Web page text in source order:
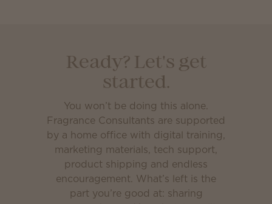
Ready? Let's get
started.
You won’t be doing this alone.
Fragrance Consultants are supported
by a home office with digital training,
marketing materials, tech support,
product shipping and endless
encouragement. What’s left is the
part you’re good at: sharing